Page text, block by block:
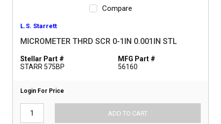
Compare
L.S. Starrett
MICROMETER THRD SCR 0-1IN 0.001IN STL
Stellar Part #
STARR 575BP
MFG Part #
56160
Login For Price
ADD TO CART